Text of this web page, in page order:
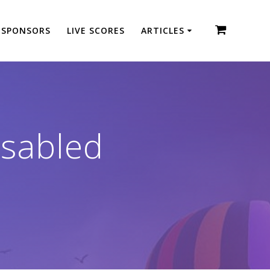
SPONSORS LIVE SCORES ARTICLES